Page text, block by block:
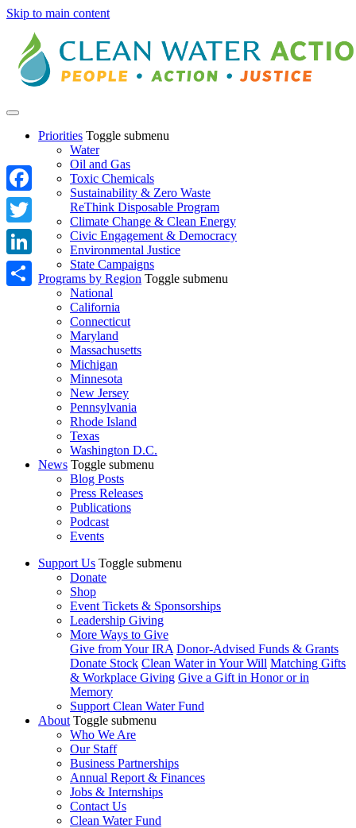
Skip to main content
Priorities Toggle submenu
Water
Oil and Gas
Toxic Chemicals
Sustainability & Zero Waste
ReThink Disposable Program
Climate Change & Clean Energy
Civic Engagement & Democracy
Environmental Justice
State Campaigns
Programs by Region Toggle submenu
National
California
Connecticut
Maryland
Massachusetts
Michigan
Minnesota
New Jersey
Pennsylvania
Rhode Island
Texas
Washington D.C.
News Toggle submenu
Blog Posts
Press Releases
Publications
Podcast
Events
Support Us Toggle submenu
Donate
Shop
Event Tickets & Sponsorships
Leadership Giving
More Ways to Give
Give from Your IRA Donor-Advised Funds & Grants
Donate Stock Clean Water in Your Will Matching Gifts
& Workplace Giving Give a Gift in Honor or in
Memory
Support Clean Water Fund
About Toggle submenu
Who We Are
Our Staff
Business Partnerships
Annual Report & Finances
Jobs & Internships
Contact Us
Clean Water Fund
Facebook
Twitter
LinkedIn